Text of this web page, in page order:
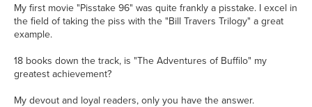
My first movie "Pisstake 96" was quite frankly a pisstake. I excel in
the field of taking the piss with the "Bill Travers Trilogy" a great
example.
18 books down the track, is "The Adventures of Buffilo" my
greatest achievement?
My devout and loyal readers, only you have the answer.